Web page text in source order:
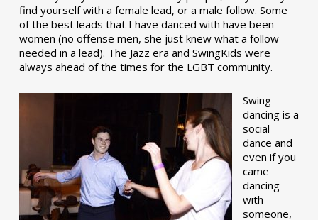
find yourself with a female lead, or a male follow. Some
of the best leads that I have danced with have been
women (no offense men, she just knew what a follow
needed in a lead). The Jazz era and SwingKids were
always ahead of the times for the LGBT community.
Swing
dancing is a
social
dance and
even if you
came
dancing
with
someone,